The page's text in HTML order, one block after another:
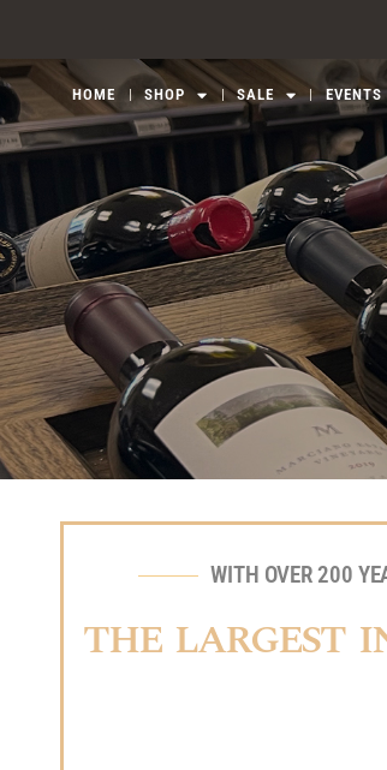
content
HOME SHOP SALE EVENTS
WITH OVER 200
THE LARGEST